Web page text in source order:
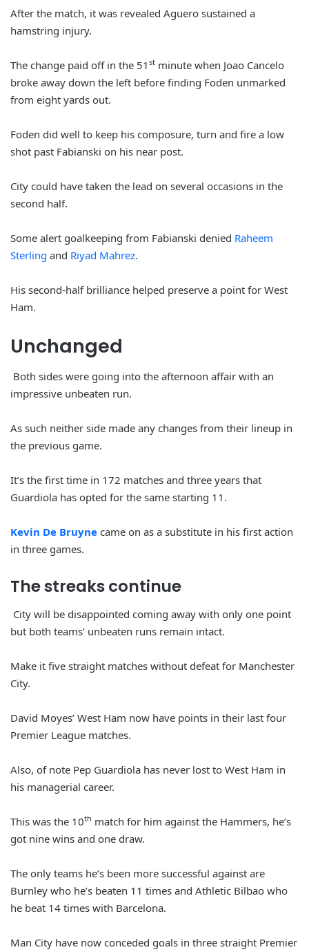
After the match, it was revealed Aguero sustained a
hamstring injury.
The change paid off in the 51 st minute when Joao Cancelo
broke away down the left before finding Foden unmarked
from eight yards out.
Foden did well to keep his composure, turn and fire a low
shot past Fabianski on his near post.
City could have taken the lead on several occasions in the
second half.
Some alert goalkeeping from Fabianski denied Raheem
Sterling and Riyad Mahrez.
His second-half brilliance helped preserve a point for West
Ham.
Unchanged
Both sides were going into the afternoon affair with an
impressive unbeaten run.
As such neither side made any changes from their lineup in
the previous game.
It’s the first time in 172 matches and three years that
Guardiola has opted for the same starting 11.
Kevin De Bruyne came on as a substitute in his first action
in three games.
The streaks continue
City will be disappointed coming away with only one point
but both teams’ unbeaten runs remain intact.
Make it five straight matches without defeat for Manchester
City.
David Moyes’ West Ham now have points in their last four
Premier League matches.
Also, of note Pep Guardiola has never lost to West Ham in
his managerial career.
This was the 10th match for him against the Hammers, he’s
got nine wins and one draw.
The only teams he’s been more successful against are
Burnley who he’s beaten 11 times and Athletic Bilbao who
he beat 14 times with Barcelona.
Man City have now conceded goals in three straight Premier